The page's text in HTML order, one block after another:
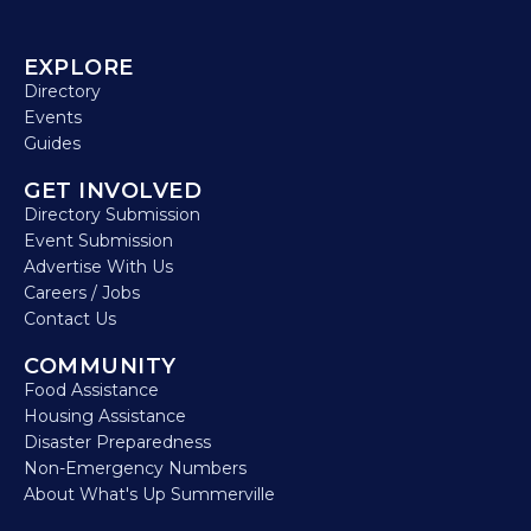
EXPLORE
Directory
Events
Guides
GET INVOLVED
Directory Submission
Event Submission
Advertise With Us
Careers / Jobs
Contact Us
COMMUNITY
Food Assistance
Housing Assistance
Disaster Preparedness
Non-Emergency Numbers
About What's Up Summerville